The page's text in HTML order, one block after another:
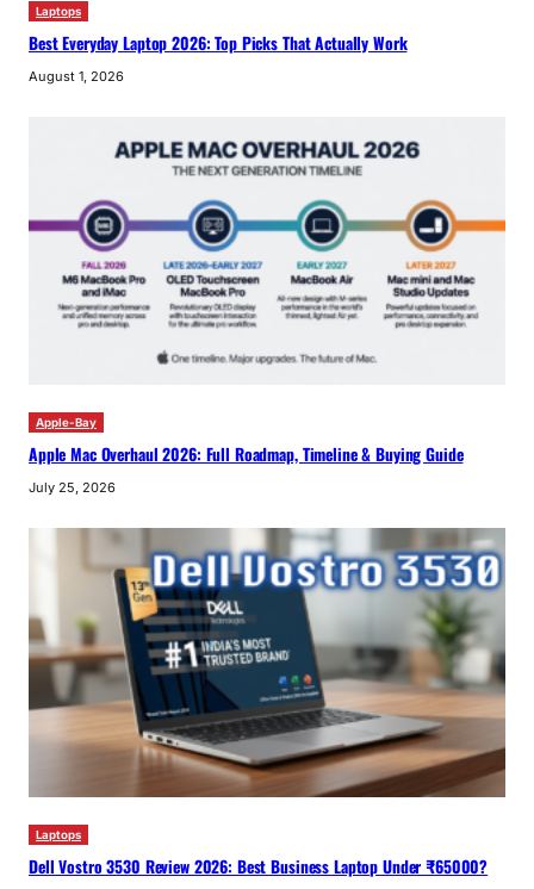
Laptops
Best Everyday Laptop 2026: Top Picks That Actually Work
August 1, 2026
Apple-Bay
Apple Mac Overhaul 2026: Full Roadmap, Timeline & Buying Guide
July 25, 2026
Laptops
Dell Vostro 3530 Review 2026: Best Business Laptop Under ₹65000?